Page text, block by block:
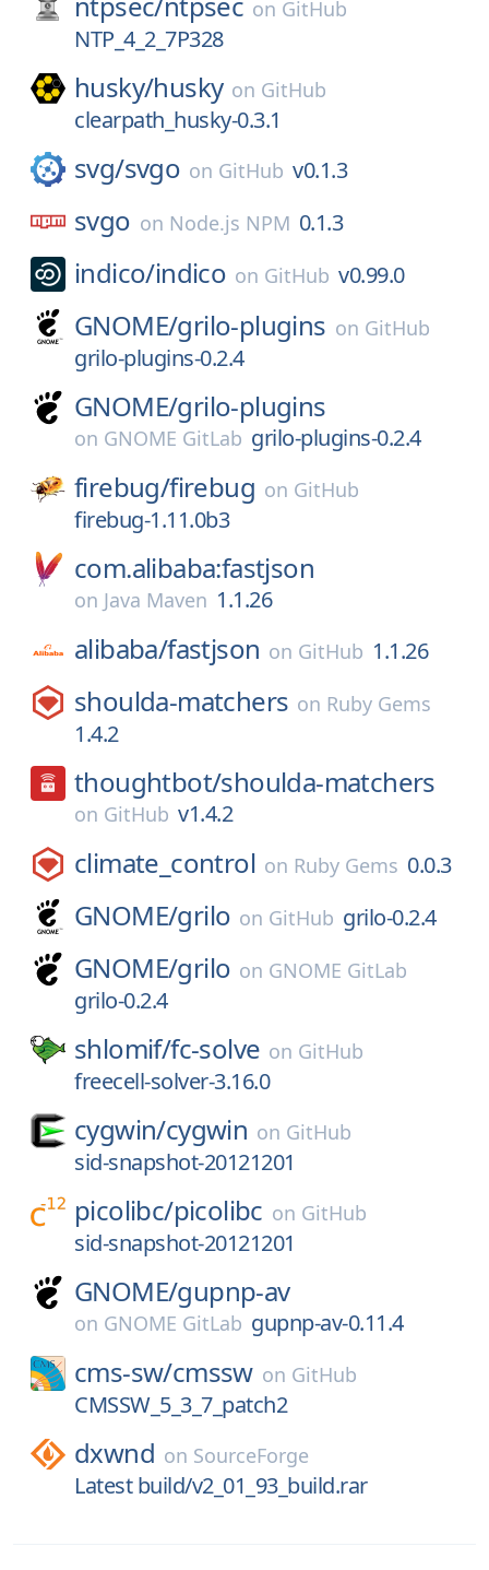
on GitHub
NTP_4_2_7P328
husky/husky on GitHub
clearpath_husky-0.3.1
svg/svgo on GitHub v0.1.3
svgo on Node.js NPM 0.1.3
indico/indico on GitHub v0.99.0
GNOME/grilo-plugins on GitHub
grilo-plugins-0.2.4
GNOME/grilo-plugins
on GNOME GitLab grilo-plugins-0.2.4
firebug/firebug on GitHub
firebug-1.11.0b3
com.alibaba:fastjson
on Java Maven 1.1.26
alibaba/fastjson on GitHub 1.1.26
shoulda-matchers on Ruby Gems
1.4.2
thoughtbot/shoulda-matchers
on GitHub v1.4.2
climate_control on Ruby Gems 0.0.3
GNOME/grilo on GitHub grilo-0.2.4
GNOME/grilo on GNOME GitLab
grilo-0.2.4
shlomif/fc-solve on GitHub
freecell-solver-3.16.0
cygwin/cygwin on GitHub
sid-snapshot-20121201
picolibc/picolibc on GitHub
sid-snapshot-20121201
GNOME/gupnp-av
on GNOME GitLab gupnp-av-0.11.4
cms-sw/cmssw on GitHub
CMSSW_5_3_7_patch2
dxwnd on SourceForge
Latest build/v2_01_93_build.rar